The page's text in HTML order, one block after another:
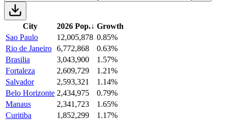
City 2026 Pop.↓ Growth
Sao Paulo
12,005,878 0.85%
Rio de Janeiro 6,772,868
0.63%
Brasilia
3,043,900
1.57%
Fortaleza
2,609,729
1.21%
Salvador
2,593,321
1.14%
Belo Horizonte 2,434,975
0.79%
Manaus
2,341,723
1.65%
Curitiba
1,852,299
1.17%